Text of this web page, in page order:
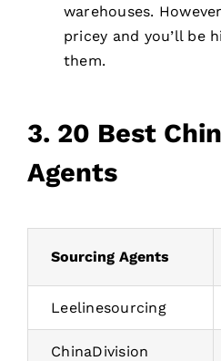
warehouses.
pricey and you’ll be
them.
3. 20 Best
Agents
Sourcing Agents
Leelinesourcing
ChinaDivision